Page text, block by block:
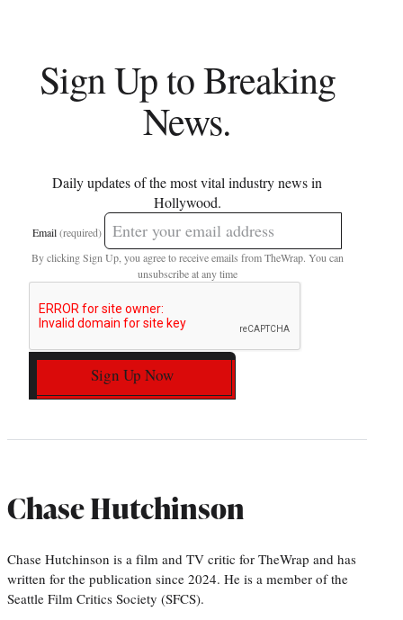
Sign Up to Breaking
News.
Daily updates of the most vital industry news in
Hollywood.
Email(required)
By clicking Sign Up, you agree to receive emails from TheWrap. You can
unsubscribe at any time
Sign Up Now
Chase Hutchinson
Chase Hutchinson is a film and TV critic for TheWrap and has
written for the publication since 2024. He is a member of the
Seattle Film Critics Society (SFCS).